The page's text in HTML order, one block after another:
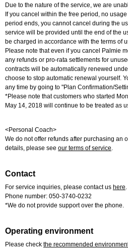
Due to the nature of the service, we are
If you cancel within the free period, no
period ends, you cannot cancel during the
service will be provided until the end of the
be charged in accordance with the terms of
Please note that even if you cancel Palmie
any refunds or pro-rata settlements for
contracts will be automatically renewed
choose to stop automatic renewal yourself.
any time by going to "Plan Confirmation/
*Please note that customers who started
May 14, 2018 will continue to be treated as
<Personal Coach>
We do not offer refunds after purchasing an
details, please see our terms of service.
Contact
For service inquiries, please contact us here.
Phone number: 050-3740-0232
*We do not provide support over the phone.
Operating environment
Please check the recommended